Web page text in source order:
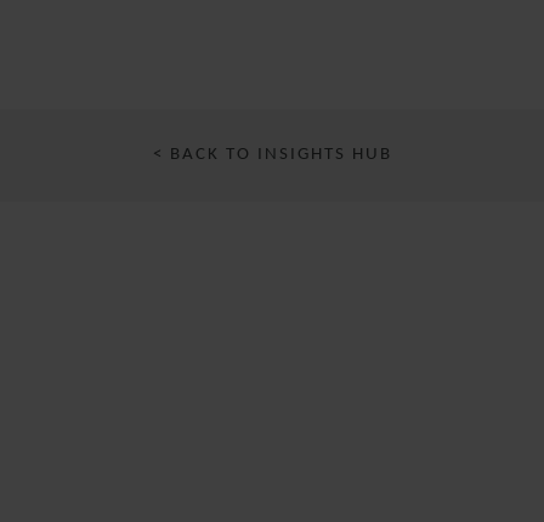
< BACK TO INSIGHTS HUB